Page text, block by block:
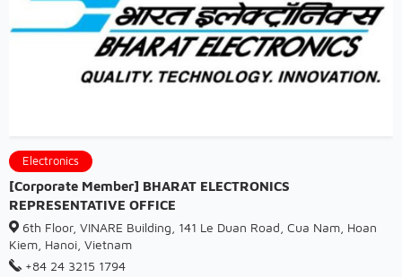
Electronics
[Corporate Member] BHARAT ELECTRONICS
REPRESENTATIVE OFFICE
6th Floor, VINARE Building, 141 Le Duan Road, Cua Nam, Hoan
Kiem, Hanoi, Vietnam
+84 24 3215 1794